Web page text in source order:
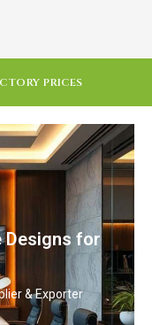
PRICES
Designs for
& Exporter